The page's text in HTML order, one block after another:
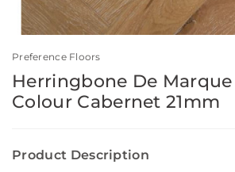
Preference Floors
Herringbone De
Colour Cabernet 21mm
Product Description